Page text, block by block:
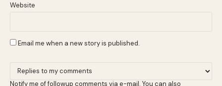
Website
Email me when a new story is published.
Notify me of followup comments via e-mail. You can also